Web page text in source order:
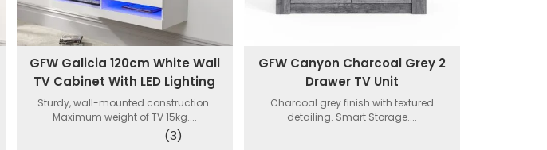
GFW Galicia 120cm White Wall
TV Cabinet With LED Lighting
Sturdy, wall-mounted construction.
Maximum weight of TV 15kg....
(3)
GFW Canyon Charcoal Grey 2
Drawer TV Unit
Charcoal grey finish with textured
detailing. Smart Storage....